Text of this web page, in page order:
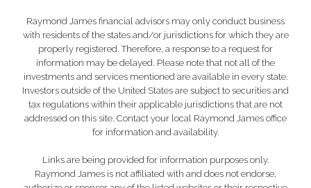
Raymond James financial advisors may only conduct business
with residents of the states and/or jurisdictions for which they are
properly registered. Therefore, a response to a request for
information may be delayed. Please note that not all of the
investments and services mentioned are available in every state.
Investors outside of the United States are subject to securities and
tax regulations within their applicable jurisdictions that are not
addressed on this site. Contact your local Raymond James office
for information and availability.
Links are being provided for information purposes only.
Raymond James is not affiliated with and does not endorse,